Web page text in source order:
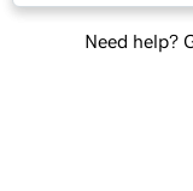
Need help?